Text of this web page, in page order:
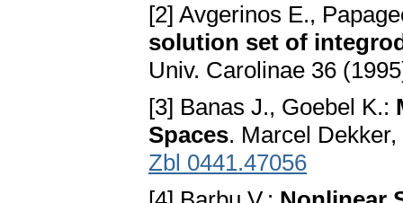
[2] Avgerinos E.,
solution set of
Univ. Carolinae 36
[3] Banas J., Goebel K.:
Spaces. Marcel
Zbl 0441.47056